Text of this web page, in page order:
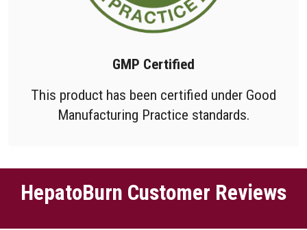
GMP Certified
This product has been certified under Good
Manufacturing Practice standards.
HepatoBurn Customer Reviews